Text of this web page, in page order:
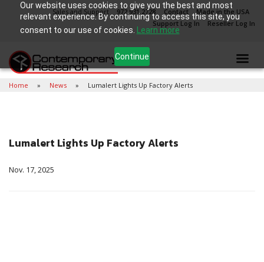
Our website uses cookies to give you the best and most
relevant experience. By continuing to access this site, you
consent to our use of cookies.
Learn more
Continue
Sales and Support 972.931.2728 Contact
Made in the USA
Support Log In
Reseller Log In
Home News Lumalert Lights Up Factory Alerts
Lumalert Lights Up Factory Alerts
Nov. 17, 2025